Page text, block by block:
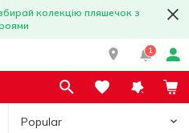
колекцію пляшечок з
1
Popular